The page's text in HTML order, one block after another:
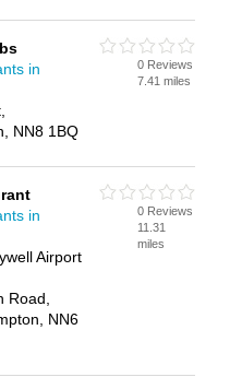
in
NN8 1BQ
0 Reviews
7.41 miles
in
Airport
Road,
NN6
0 Reviews
11.31
miles